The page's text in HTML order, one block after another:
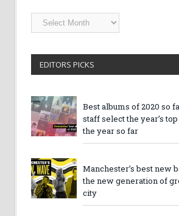
Getintothis
Archives
EDITORS PICKS
Best albums of 2020 so
staff select the year’s
the year so far
Manchester’s best new
the new generation of
city